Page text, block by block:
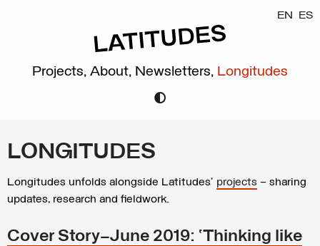
EN ES
Projects, About, Newsletters, Longitudes
LONGITUDES
Longitudes unfolds alongside Latitudes’ projects – sharing
updates, research and fieldwork.
Cover Story—June 2019: ‘Thinking like